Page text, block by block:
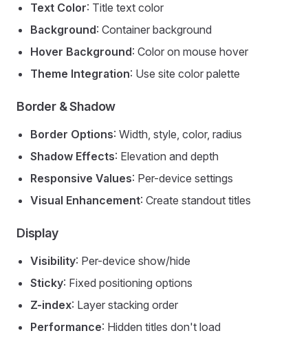
Text Color: Title text color
Background: Container background
Hover Background: Color on mouse hover
Theme Integration: Use site color palette
Border & Shadow
Border Options: Width, style, color, radius
Shadow Effects: Elevation and depth
Responsive Values: Per-device settings
Visual Enhancement: Create standout titles
Display
Visibility: Per-device show/hide
Sticky: Fixed positioning options
Z-index: Layer stacking order
Performance: Hidden titles don't load